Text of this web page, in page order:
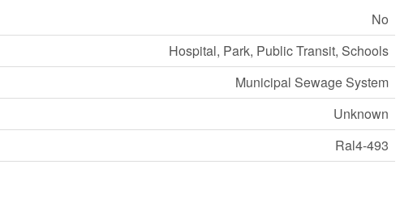
No
Hospital, Park, Public Transit, Schools
Municipal Sewage System
Unknown
Ral4-493